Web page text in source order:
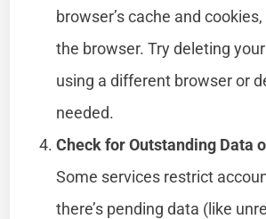
browser’s cache and
the browser. Try deleting
using a different browser or
needed.
Check for Outstanding Data
Some services restrict
there’s pending data (like